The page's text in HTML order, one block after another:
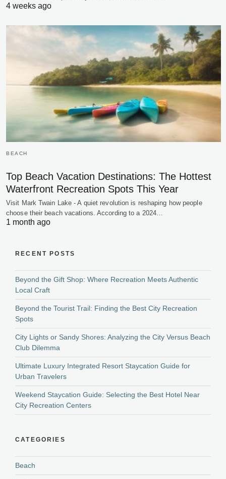
4 weeks ago
BEACH
Top Beach Vacation Destinations: The Hottest
Waterfront Recreation Spots This Year
Visit Mark Twain Lake - A quiet revolution is reshaping how people
choose their beach vacations. According to a 2024…
1 month ago
RECENT POSTS
Beyond the Gift Shop: Where Recreation Meets Authentic
Local Craft
Beyond the Tourist Trail: Finding the Best City Recreation
Spots
City Lights or Sandy Shores: Analyzing the City Versus Beach
Club Dilemma
Ultimate Luxury Integrated Resort Staycation Guide for
Urban Travelers
Weekend Staycation Guide: Selecting the Best Hotel Near
City Recreation Centers
CATEGORIES
Beach